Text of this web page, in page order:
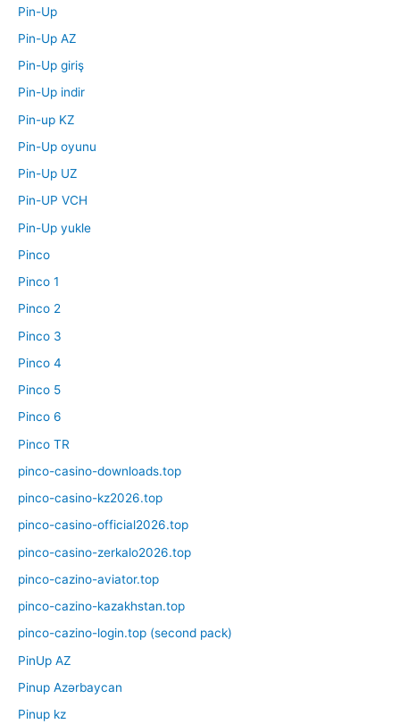
Pin-Up
Pin-Up AZ
Pin-Up giriş
Pin-Up indir
Pin-up KZ
Pin-Up oyunu
Pin-Up UZ
Pin-UP VCH
Pin-Up yukle
Pinco
Pinco 1
Pinco 2
Pinco 3
Pinco 4
Pinco 5
Pinco 6
Pinco TR
pinco-casino-downloads.top
pinco-casino-kz2026.top
pinco-casino-official2026.top
pinco-casino-zerkalo2026.top
pinco-cazino-aviator.top
pinco-cazino-kazakhstan.top
pinco-cazino-login.top (second pack)
PinUp AZ
Pinup Azərbaycan
Pinup kz